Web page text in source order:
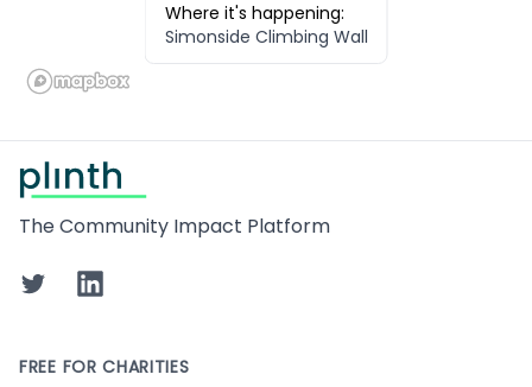
Where it's happening:
Simonside Climbing Wall
The Community Impact Platform
TwitterLinkedIn
FREE FOR CHARITIES